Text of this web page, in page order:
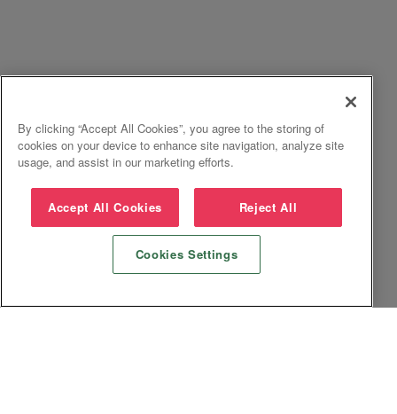
By clicking “Accept All Cookies”, you agree to the storing of
cookies on your device to enhance site navigation, analyze site
usage, and assist in our marketing efforts.
Accept All Cookies Reject All
Cookies Settings